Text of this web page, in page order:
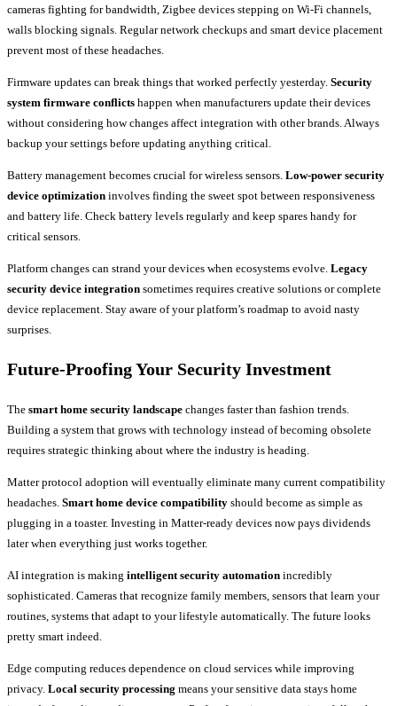
cameras fighting for bandwidth, Zigbee devices stepping on Wi-Fi channels,
walls blocking signals. Regular network checkups and smart device placement
prevent most of these headaches.
Firmware updates can break things that worked perfectly yesterday. Security
system firmware conflicts happen when manufacturers update their devices
without considering how changes affect integration with other brands. Always
backup your settings before updating anything critical.
Battery management becomes crucial for wireless sensors. Low-power security
device optimization involves finding the sweet spot between responsiveness
and battery life. Check battery levels regularly and keep spares handy for
critical sensors.
Platform changes can strand your devices when ecosystems evolve. Legacy
security device integration sometimes requires creative solutions or complete
device replacement. Stay aware of your platform’s roadmap to avoid nasty
surprises.
Future-Proofing Your Security Investment
The smart home security landscape changes faster than fashion trends.
Building a system that grows with technology instead of becoming obsolete
requires strategic thinking about where the industry is heading.
Matter protocol adoption will eventually eliminate many current compatibility
headaches. Smart home device compatibility should become as simple as
plugging in a toaster. Investing in Matter-ready devices now pays dividends
later when everything just works together.
AI integration is making intelligent security automation incredibly
sophisticated. Cameras that recognize family members, sensors that learn your
routines, systems that adapt to your lifestyle automatically. The future looks
pretty smart indeed.
Edge computing reduces dependence on cloud services while improving
privacy. Local security processing means your sensitive data stays home